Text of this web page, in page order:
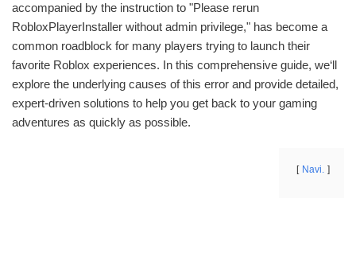
accompanied by the instruction to "Please rerun
RobloxPlayerInstaller without admin privilege," has become a
common roadblock for many players trying to launch their
favorite Roblox experiences. In this comprehensive guide, we‘ll
explore the underlying causes of this error and provide detailed,
expert-driven solutions to help you get back to your gaming
adventures as quickly as possible.
Navi.